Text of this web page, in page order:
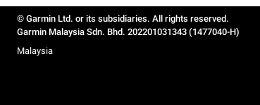
© Garmin Ltd. or its subsidiaries. All rights reserved.
Garmin Malaysia Sdn. Bhd. 202201031343 (1477040-H)
Malaysia